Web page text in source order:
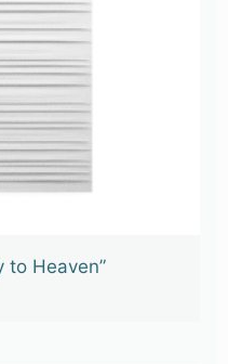
to Heaven”